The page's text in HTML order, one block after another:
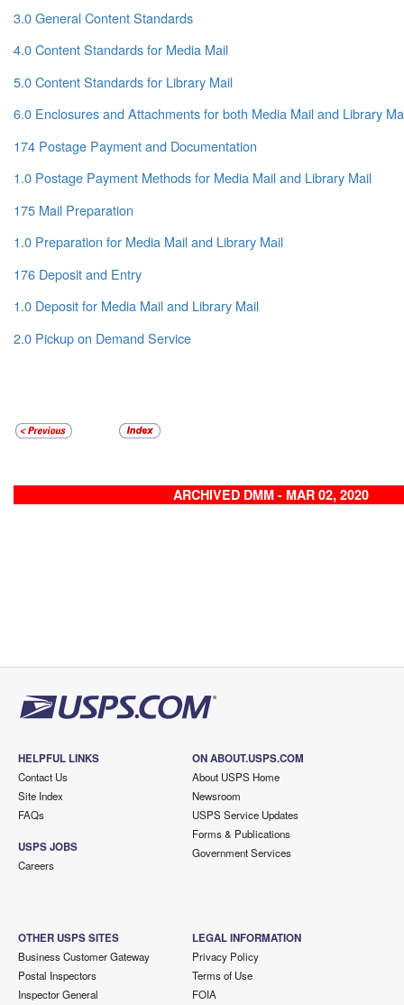
3.0 General Content Standards
4.0 Content Standards for Media Mail
5.0 Content Standards for Library Mail
6.0 Enclosures and Attachments for both Media Mail and Library
174 Postage Payment and Documentation
1.0 Postage Payment Methods for Media Mail and Library Mail
175 Mail Preparation
1.0 Preparation for Media Mail and Library Mail
176 Deposit and Entry
1.0 Deposit for Media Mail and Library Mail
2.0 Pickup on Demand Service
ARCHIVED DMM - MAR 02, 2020
HELPFUL LINKS
Contact Us
Site Index
FAQs
USPS JOBS
Careers
ON ABOUT.USPS.COM
About USPS Home
Newsroom
USPS Service Updates
Forms & Publications
Government Services
OTHER USPS SITES
Business Customer Gateway
Postal Inspectors
Inspector General
LEGAL INFORMATION
Privacy Policy
Terms of Use
FOIA